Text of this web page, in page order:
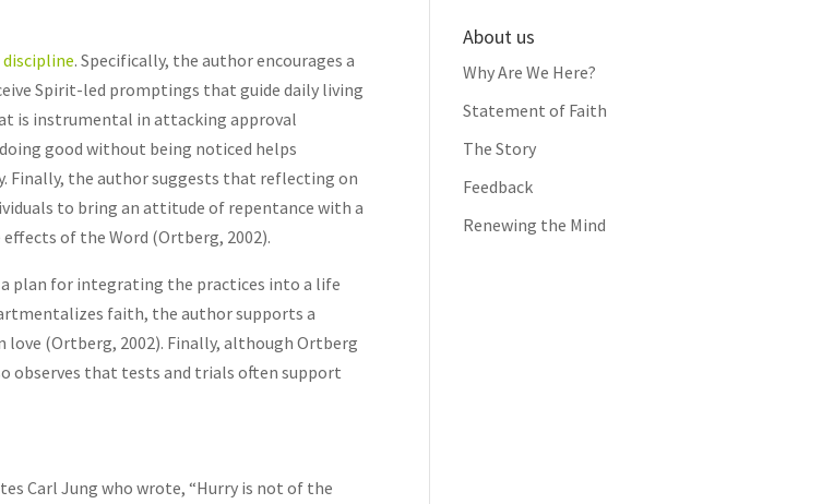
. Specifically, the author encourages a
Spirit-led promptings that guide daily living
is instrumental in attacking approval
good without being noticed helps
Finally, the author suggests that reflecting on
to bring an attitude of repentance with a
of the Word (Ortberg, 2002).
plan for integrating the practices into a life
faith, the author supports a
(Ortberg, 2002). Finally, although Ortberg
observes that tests and trials often support
Carl Jung who wrote, “Hurry is not of the
About us
Why Are We Here?
Statement of Faith
The Story
Feedback
Renewing the Mind